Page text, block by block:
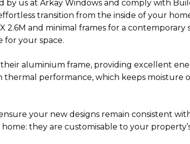
us at Arkay Windows and comply with
transition from the inside of your
2.6M and minimal frames for a contemporary
for your space.
aluminium frame, providing excellent
thermal performance, which keeps moisture
your new designs remain consistent
they are customisable to your